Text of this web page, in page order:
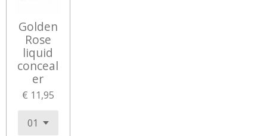
Golden
Rose
liquid
conceal
er
€ 11,95